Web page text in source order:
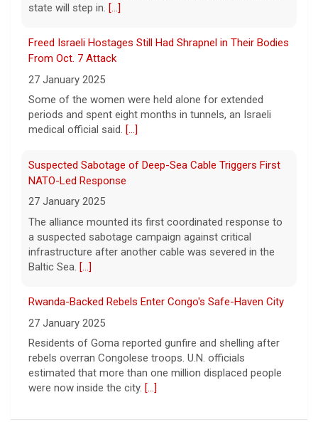
Senate confirms Dr. Erica Schwartz as CDC director
The Senate confirmed Dr. Erica Schwartz in
a 51 to 44 vote.
state will step in. [...]
Freed Israeli Hostages Still Had Shrapnel in Their Bodies
From Oct. 7 Attack
27 January 2025
Some of the women were held alone for extended
periods and spent eight months in tunnels, an Israeli
medical official said. [...]
Suspected Sabotage of Deep-Sea Cable Triggers First
NATO-Led Response
27 January 2025
The alliance mounted its first coordinated response to
a suspected sabotage campaign against critical
infrastructure after another cable was severed in the
Baltic Sea. [...]
Rwanda-Backed Rebels Enter Congo's Safe-Haven City
27 January 2025
Residents of Goma reported gunfire and shelling after
rebels overran Congolese troops. U.N. officials
estimated that more than one million displaced people
were now inside the city. [...]